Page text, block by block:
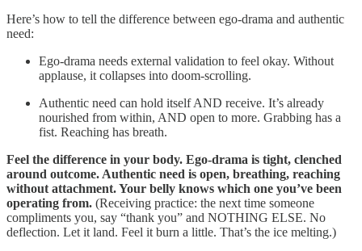
Here’s how to tell the difference between ego-drama and authentic
need:
Ego-drama needs external validation to feel okay. Without
applause, it collapses into doom-scrolling.
Authentic need can hold itself AND receive. It’s already
nourished from within, AND open to more. Grabbing has a
fist. Reaching has breath.
Feel the difference in your body. Ego-drama is tight, clenched
around outcome. Authentic need is open, breathing, reaching
without attachment. Your belly knows which one you’ve been
operating from. (Receiving practice: the next time someone
compliments you, say “thank you” and NOTHING ELSE. No
deflection. Let it land. Feel it burn a little. That’s the ice melting.)